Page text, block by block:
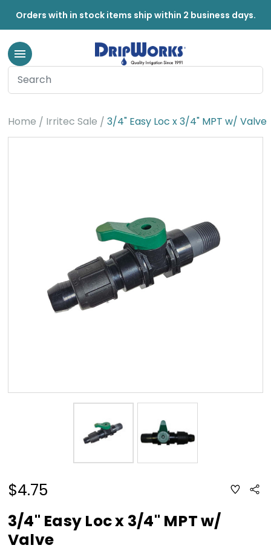
Orders with in stock items ship within 2 business days.
Home Irritec Sale 3/4" Easy Loc x 3/4" MPT w/ Valve
$4.75 ADD
TO
3/4" Easy Loc x 3/4" MPT w/
Valve